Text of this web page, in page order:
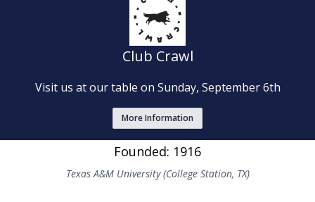
Club Crawl
Visit us at our table on Sunday, September 6th
More Information
Founded: 1916
Texas A&M University (College Station, TX)